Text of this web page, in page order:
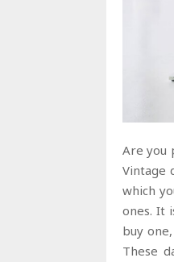
Are you
Vintage
which
ones. It
buy
These